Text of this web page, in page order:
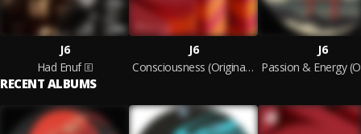
J6
Had Enuf
J6
Consciousness (Original Mix)
J6
RECENT ALBUMS